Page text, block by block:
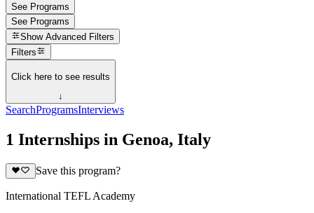
See Programs
See Programs
Show Advanced Filters
Filters
Click here to see results
↓
SearchProgramsInterviews
1 Internships in Genoa, Italy
Save this program?
International TEFL Academy